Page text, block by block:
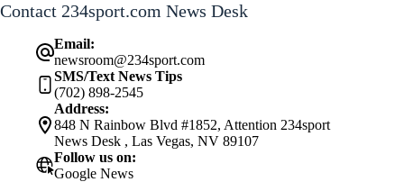
Contact 234sport.com News Desk
Email:
newsroom@234sport.com
SMS/Text News Tips
(702) 898-2545
Address:
848 N Rainbow Blvd #1852, Attention 234sport
News Desk , Las Vegas, NV 89107
Follow us on:
Google News